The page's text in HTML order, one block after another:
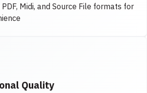
Midi, and Source File formats for
Quality